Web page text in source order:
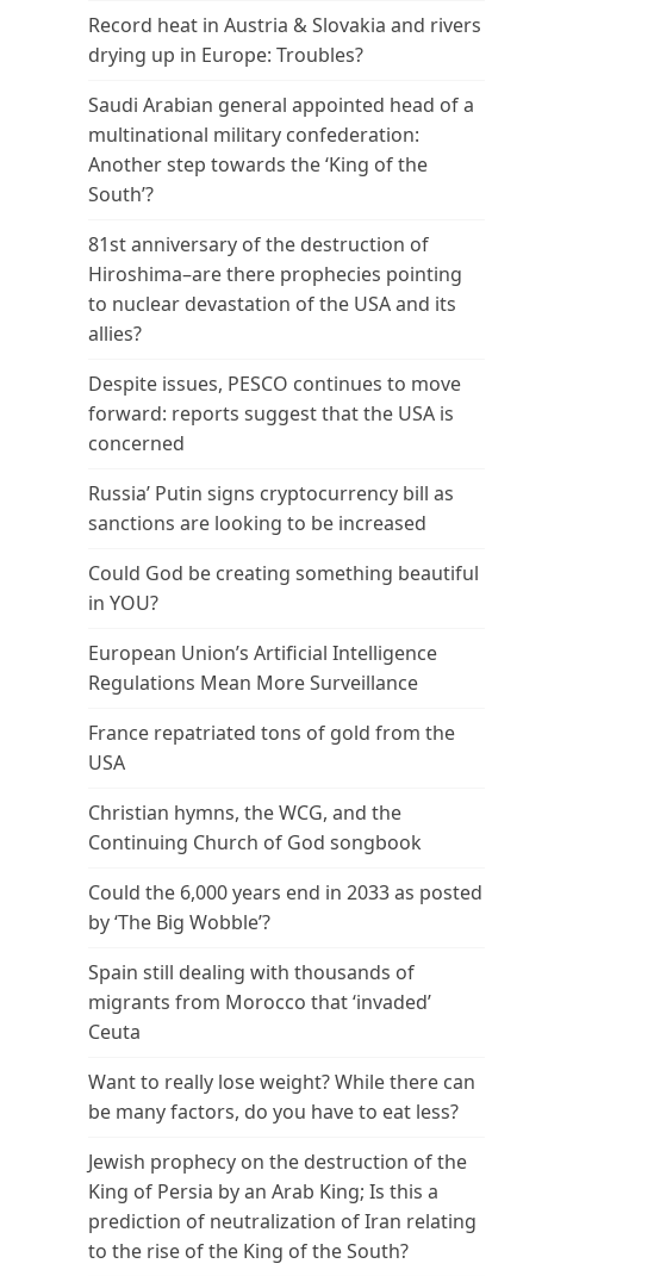
Record heat in Austria & Slovakia and rivers
drying up in Europe: Troubles?
Saudi Arabian general appointed head of a
multinational military confederation:
Another step towards the ‘King of the
South’?
81st anniversary of the destruction of
Hiroshima–are there prophecies pointing
to nuclear devastation of the USA and its
allies?
Despite issues, PESCO continues to move
forward: reports suggest that the USA is
concerned
Russia’ Putin signs cryptocurrency bill as
sanctions are looking to be increased
Could God be creating something beautiful
in YOU?
European Union’s Artificial Intelligence
Regulations Mean More Surveillance
France repatriated tons of gold from the
USA
Christian hymns, the WCG, and the
Continuing Church of God songbook
Could the 6,000 years end in 2033 as posted
by ‘The Big Wobble’?
Spain still dealing with thousands of
migrants from Morocco that ‘invaded’
Ceuta
Want to really lose weight? While there can
be many factors, do you have to eat less?
Jewish prophecy on the destruction of the
King of Persia by an Arab King; Is this a
prediction of neutralization of Iran relating
to the rise of the King of the South?